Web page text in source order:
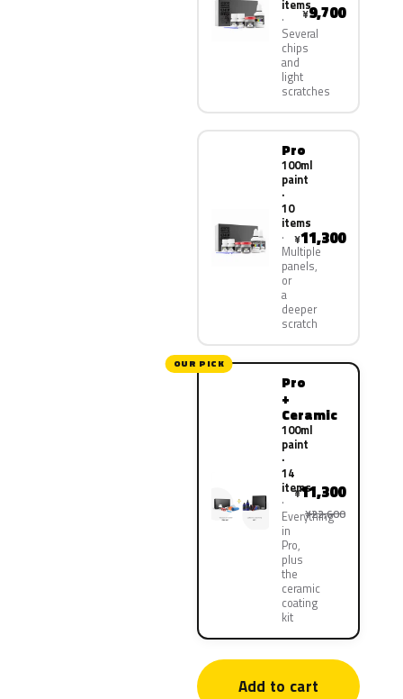
items
Several
chips
and
light
scratches
¥9,700
Pro
100ml
paint
·
10
items
Multiple
panels,
or
a
deeper
scratch
¥11,300
OUR PICK
Pro
+
Ceramic
100ml
paint
·
14
items
Everything
in
Pro,
plus
the
ceramic
coating
kit
¥11,300
¥22,600
Add to cart